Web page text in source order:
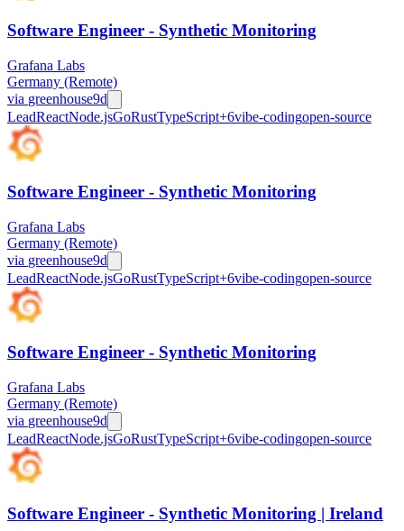
Software Engineer - Synthetic Monitoring
Grafana Labs
Germany (Remote)
via greenhouse9d
LeadReactNode.jsGoRustTypeScript+6vibe-codingopen-source
Software Engineer - Synthetic Monitoring
Grafana Labs
Germany (Remote)
via greenhouse9d
LeadReactNode.jsGoRustTypeScript+6vibe-codingopen-source
Software Engineer - Synthetic Monitoring
Grafana Labs
Germany (Remote)
via greenhouse9d
LeadReactNode.jsGoRustTypeScript+6vibe-codingopen-source
Software Engineer - Synthetic Monitoring | Ireland